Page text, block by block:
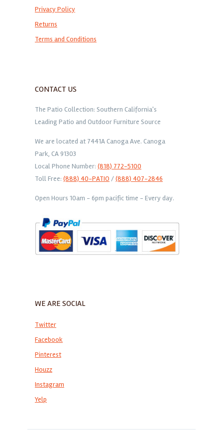
Privacy Policy
Returns
Terms and Conditions
CONTACT US
The Patio Collection: Southern California's
Leading Patio and Outdoor Furniture Source
We are located at 7441A Canoga Ave. Canoga
Park, CA 91303
Local Phone Number: (818) 772-5100
Toll Free: (888) 40-PATIO /(888) 407-2846
Open Hours 10am - 6pm pacific time - Every day.
WE ARE SOCIAL
Twitter
Facebook
Pinterest
Houzz
Instagram
Yelp